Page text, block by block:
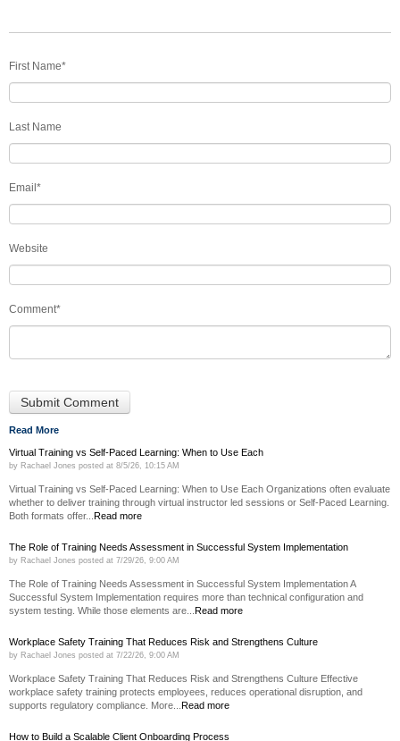
First Name*
Last Name
Email *
Website
Comment*
Read More
Virtual Training vs Self-Paced Learning: When to Use Each
by Rachael Jones posted at 8/5/26, 10:15 AM
Virtual Training vs Self-Paced Learning: When to Use Each Organizations often evaluate
whether to deliver training through virtual instructor led sessions or Self-Paced Learning.
Both formats offer...
Read more
The Role of Training Needs Assessment in Successful System Implementation
by Rachael Jones posted at 7/29/26, 9:00 AM
The Role of Training Needs Assessment in Successful System Implementation A
Successful System Implementation requires more than technical configuration and
system testing. While those elements are...
Read more
Workplace Safety Training That Reduces Risk and Strengthens Culture
by Rachael Jones posted at 7/22/26, 9:00 AM
Workplace Safety Training That Reduces Risk and Strengthens Culture Effective
workplace safety training protects employees, reduces operational disruption, and
supports regulatory compliance. More...
Read more
How to Build a Scalable Client Onboarding Process